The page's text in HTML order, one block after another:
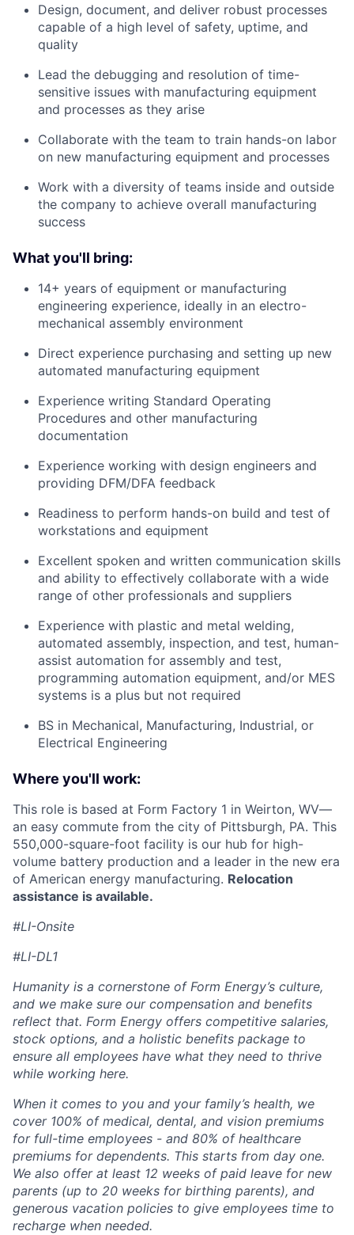
Design, document, and deliver robust processes
capable of a high level of safety, uptime, and
quality
Lead the debugging and resolution of time-
sensitive issues with manufacturing equipment
and processes as they arise
Collaborate with the team to train hands-on labor
on new manufacturing equipment and processes
Work with a diversity of teams inside and outside
the company to achieve overall manufacturing
success
What you'll bring:
14+ years of equipment or manufacturing
engineering experience, ideally in an electro-
mechanical assembly environment
Direct experience purchasing and setting up new
automated manufacturing equipment
Experience writing Standard Operating
Procedures and other manufacturing
documentation
Experience working with design engineers and
providing DFM/DFA feedback
Readiness to perform hands-on build and test of
workstations and equipment
Excellent spoken and written communication skills
and ability to effectively collaborate with a wide
range of other professionals and suppliers
Experience with plastic and metal welding,
automated assembly, inspection, and test, human-
assist automation for assembly and test,
programming automation equipment, and/or MES
systems is a plus but not required
BS in Mechanical, Manufacturing, Industrial, or
Electrical Engineering
Where you'll work:
This role is based at Form Factory 1 in Weirton, WV—
an easy commute from the city of Pittsburgh, PA. This
550,000-square-foot facility is our hub for high-
volume battery production and a leader in the new era
of American energy manufacturing. Relocation
assistance is available.
#LI-Onsite
#LI-DL1
Humanity is a cornerstone of Form Energy’s culture,
and we make sure our compensation and benefits
reflect that. Form Energy offers competitive salaries,
stock options, and a holistic benefits package to
ensure all employees have what they need to thrive
while working here.
When it comes to you and your family’s health, we
cover 100% of medical, dental, and vision premiums
for full-time employees - and 80% of healthcare
premiums for dependents. This starts from day one.
We also offer at least 12 weeks of paid leave for new
parents (up to 20 weeks for birthing parents), and
generous vacation policies to give employees time to
recharge when needed.